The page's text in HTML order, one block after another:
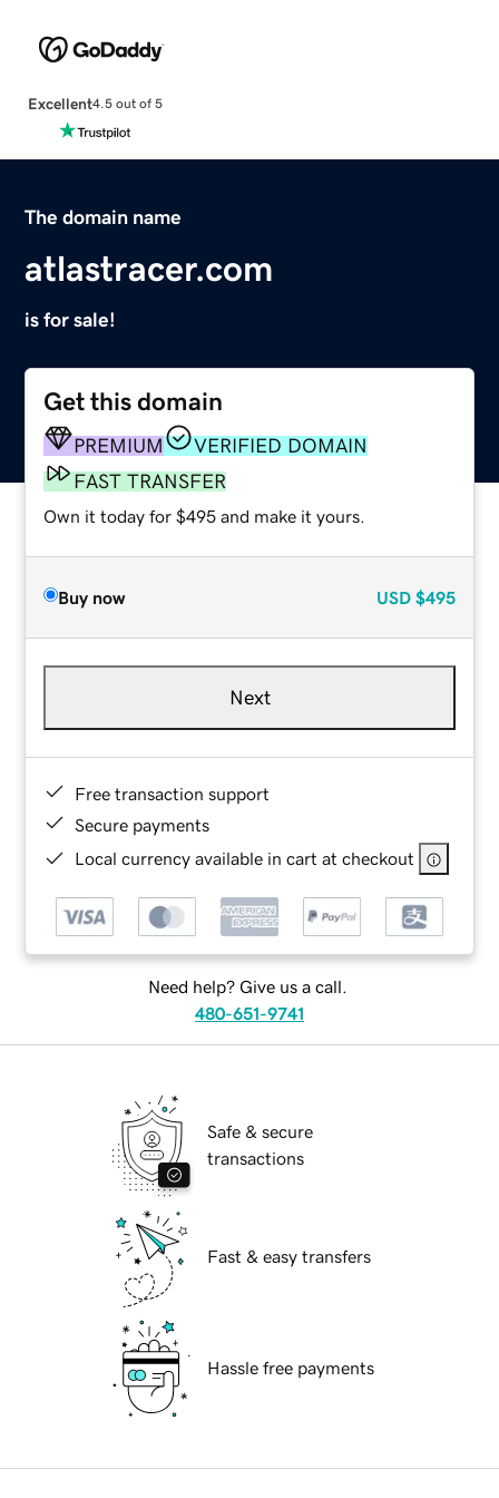
Excellent4.5 out of 5
The domain name
atlastracer.com
is for sale!
Get this domain
PREMIUM
VERIFIED DOMAIN
FAST TRANSFER
Own it today for $495 and make it yours.
Buy now USD $495
Next
Free transaction support
Secure payments
Local currency available in cart at checkout
Need help? Give us a call.
480-651-9741
Safe & secure
transactions
Fast & easy transfers
Hassle free payments